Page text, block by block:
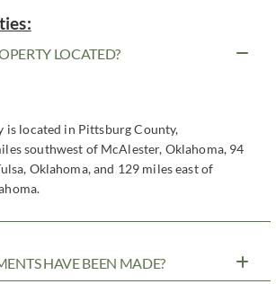
LOCATED?
is located in Pittsburg County,
southwest of McAlester, Oklahoma, 94
Oklahoma, and 129 miles east of
HAVE BEEN MADE?